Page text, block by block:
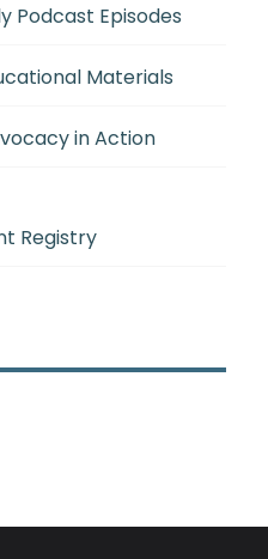
Podcast Episodes
Materials
in Action
Registry